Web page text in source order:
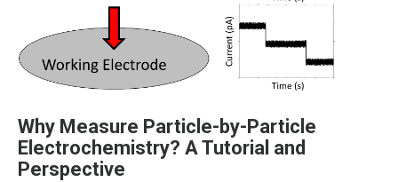
Why Measure Particle-by-Particle
Electrochemistry? A Tutorial and
Perspective